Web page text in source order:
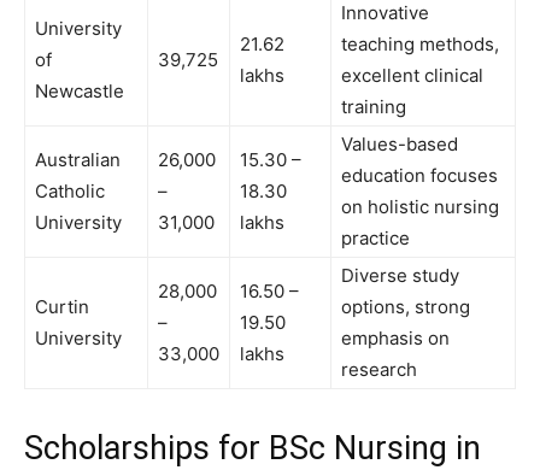
University
of
Newcastle
39,725
21.62
lakhs
Innovative
teaching methods,
excellent clinical
training
Australian
Catholic
University
26,000
–
31,000
15.30 –
18.30
lakhs
Values-based
education focuses
on holistic nursing
practice
Curtin
University
28,000
–
33,000
16.50 –
19.50
lakhs
Diverse study
options, strong
emphasis on
research
Scholarships for BSc Nursing in